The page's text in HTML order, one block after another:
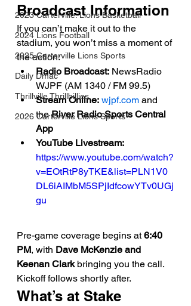
2023 Carterville. Lions Basketball
2024 Lions Football
2025 Carterville Lions Sports
Daily Dmac
Thrillville Thrillbillies
2026 Carterville Lions Sports
Broadcast Information
If you can’t make it out to the
stadium, you won’t miss a moment of
the action:
Radio Broadcast: NewsRadio
WJPF (AM 1340 / FM 99.5)
Stream Online: wjpf.com and
the River Radio Sports Central
App
YouTube Livestream:
https://www.youtube.com/watch?
v=EOtRtP8yTKE&list=PLN1V0
DL6iAIMbM5SPjIdfcowYTv0UGj
gu
Pre-game coverage begins at 6:40
PM, with Dave McKenzie and
Keenan Clark bringing you the call.
Kickoff follows shortly after.
What’s at Stake